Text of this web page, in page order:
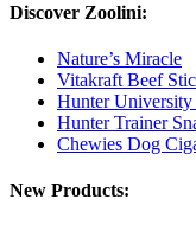
Discover Zoolini:
Nature’s Miracle
Vitakraft Beef
Hunter
Hunter Trainer
Chewies Dog
New Products: